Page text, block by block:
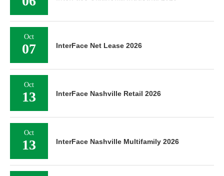
Oct
07 InterFace Net Lease 2026
Oct
13 InterFace Nashville Retail 2026
Oct
13 InterFace Nashville Multifamily 2026